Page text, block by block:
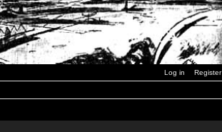
Log in Register